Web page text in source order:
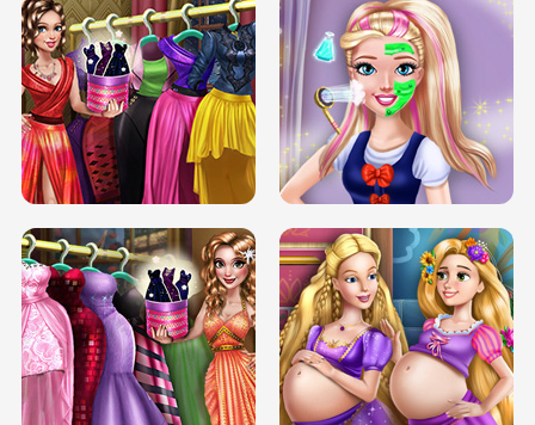
ELSA MOMMY TWINS BIRTH SERY DATE NIGHT DOLLY DRESS UP
SERY DATE NIGHT DOLLY DRESS UP
H5
COLLEGE PRINCESS SPA MAKEUP
H5